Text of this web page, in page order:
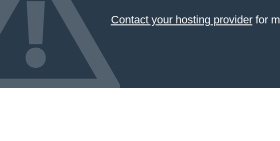
Contact your hosting providerfor